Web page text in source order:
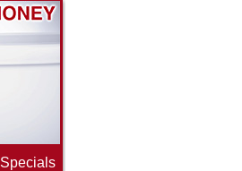
Specials